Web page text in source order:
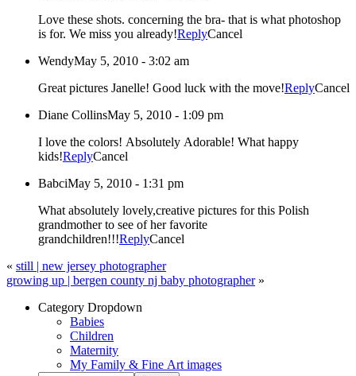
Love these shots. concerning the bra- that is what photoshop
is for. We miss you already!ReplyCancel
WendyMay 5, 2010 - 3:02 am
Great pictures Janelle! Good luck with the move!ReplyCancel
Diane CollinsMay 5, 2010 - 1:09 pm
I love the colors! Absolutely Adorable! What happy
kids!ReplyCancel
BabciMay 5, 2010 - 1:31 pm
What absolutely lovely,creative pictures for this Polish
grandmother to see of her favorite
grandchildren!!!ReplyCancel
«
still | new jersey photographer
growing up | bergen county nj baby photographer »
Category Dropdown
Babies
Children
Maternity
My Family & Fine Art images